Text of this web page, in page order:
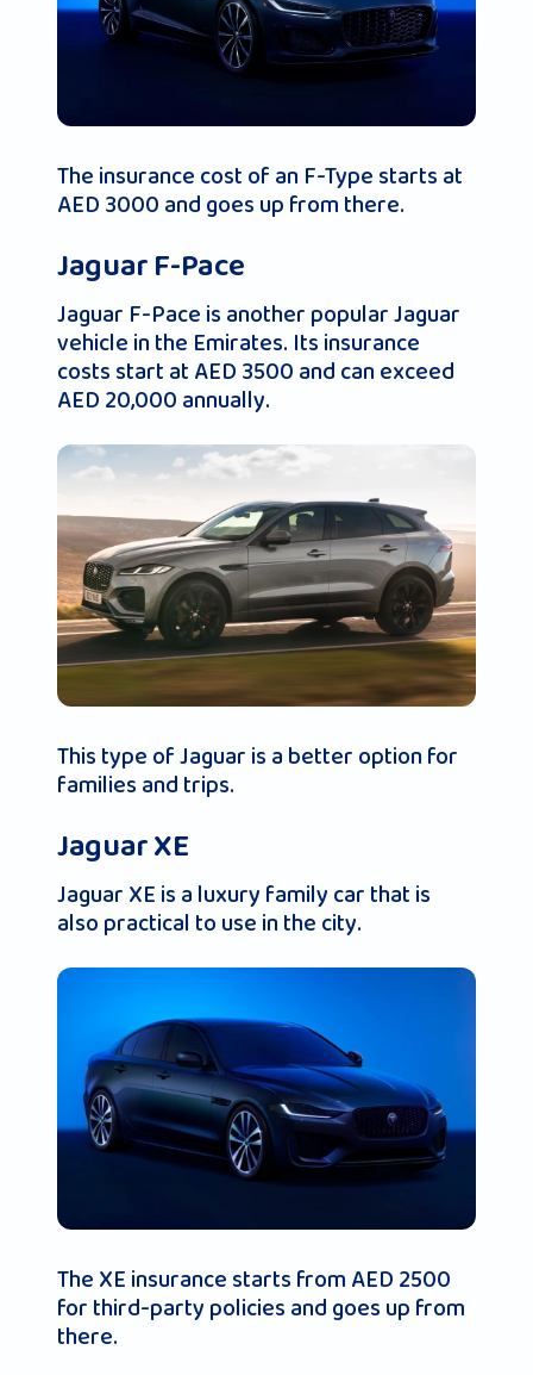
The insurance cost of an F-Type starts at
AED 3000 and goes up from there.
Jaguar F-Pace
Jaguar F-Pace is another popular Jaguar
vehicle in the Emirates. Its insurance
costs start at AED 3500 and can exceed
AED 20,000 annually.
This type of Jaguar is a better option for
families and trips.
Jaguar XE
Jaguar XE is a luxury family car that is
also practical to use in the city.
The XE insurance starts from AED 2500
for third-party policies and goes up from
there.